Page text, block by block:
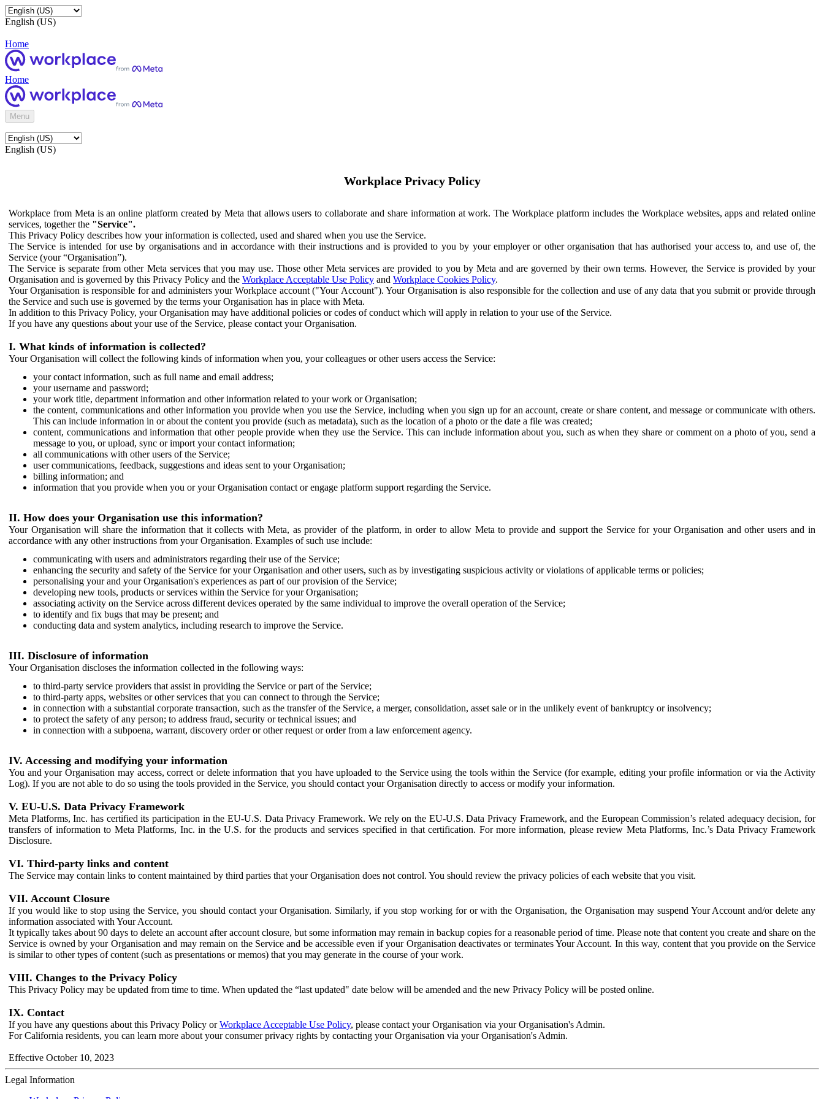
English (US)
Home
Home
Menu
English (US)
Workplace Privacy Policy
Workplace from Meta is an online platform created by Meta that allows users to collaborate and share information at work. The Workplace platform includes the Workplace websites, apps and related online
services, together the "Service".
This Privacy Policy describes how your information is collected, used and shared when you use the Service.
The Service is intended for use by organisations and in accordance with their instructions and is provided to you by your employer or other organisation that has authorised your access to, and use of, the
Service (your “Organisation”).
The Service is separate from other Meta services that you may use. Those other Meta services are provided to you by Meta and are governed by their own terms. However, the Service is provided by your
Organisation and is governed by this Privacy Policy and the Workplace Acceptable Use Policy and Workplace Cookies Policy.
Your Organisation is responsible for and administers your Workplace account ("Your Account"). Your Organisation is also responsible for the collection and use of any data that you submit or provide through
the Service and such use is governed by the terms your Organisation has in place with Meta.
In addition to this Privacy Policy, your Organisation may have additional policies or codes of conduct which will apply in relation to your use of the Service.
If you have any questions about your use of the Service, please contact your Organisation.
I. What kinds of information is collected?
Your Organisation will collect the following kinds of information when you, your colleagues or other users access the Service:
your contact information, such as full name and email address;
your username and password;
your work title, department information and other information related to your work or Organisation;
the content, communications and other information you provide when you use the Service, including when you sign up for an account, create or share content, and message or communicate with others.
This can include information in or about the content you provide (such as metadata), such as the location of a photo or the date a file was created;
content, communications and information that other people provide when they use the Service. This can include information about you, such as when they share or comment on a photo of you, send a
message to you, or upload, sync or import your contact information;
all communications with other users of the Service;
user communications, feedback, suggestions and ideas sent to your Organisation;
billing information; and
information that you provide when you or your Organisation contact or engage platform support regarding the Service.
II. How does your Organisation use this information?
Your Organisation will share the information that it collects with Meta, as provider of the platform, in order to allow Meta to provide and support the Service for your Organisation and other users and in
accordance with any other instructions from your Organisation. Examples of such use include:
communicating with users and administrators regarding their use of the Service;
enhancing the security and safety of the Service for your Organisation and other users, such as by investigating suspicious activity or violations of applicable terms or policies;
personalising your and your Organisation's experiences as part of our provision of the Service;
developing new tools, products or services within the Service for your Organisation;
associating activity on the Service across different devices operated by the same individual to improve the overall operation of the Service;
to identify and fix bugs that may be present; and
conducting data and system analytics, including research to improve the Service.
III. Disclosure of information
Your Organisation discloses the information collected in the following ways:
to third-party service providers that assist in providing the Service or part of the Service;
to third-party apps, websites or other services that you can connect to through the Service;
in connection with a substantial corporate transaction, such as the transfer of the Service, a merger, consolidation, asset sale or in the unlikely event of bankruptcy or insolvency;
to protect the safety of any person; to address fraud, security or technical issues; and
in connection with a subpoena, warrant, discovery order or other request or order from a law enforcement agency.
IV. Accessing and modifying your information
You and your Organisation may access, correct or delete information that you have uploaded to the Service using the tools within the Service (for example, editing your profile information or via the Activity
Log). If you are not able to do so using the tools provided in the Service, you should contact your Organisation directly to access or modify your information.
V. EU-U.S. Data Privacy Framework
Meta Platforms, Inc. has certified its participation in the EU-U.S. Data Privacy Framework. We rely on the EU-U.S. Data Privacy Framework, and the European Commission’s related adequacy decision, for
transfers of information to Meta Platforms, Inc. in the U.S. for the products and services specified in that certification. For more information, please review Meta Platforms, Inc.’s Data Privacy Framework
Disclosure.
VI. Third-party links and content
The Service may contain links to content maintained by third parties that your Organisation does not control. You should review the privacy policies of each website that you visit.
VII. Account Closure
If you would like to stop using the Service, you should contact your Organisation. Similarly, if you stop working for or with the Organisation, the Organisation may suspend Your Account and/or delete any
information associated with Your Account.
It typically takes about 90 days to delete an account after account closure, but some information may remain in backup copies for a reasonable period of time. Please note that content you create and share on the
Service is owned by your Organisation and may remain on the Service and be accessible even if your Organisation deactivates or terminates Your Account. In this way, content that you provide on the Service
is similar to other types of content (such as presentations or memos) that you may generate in the course of your work.
VIII. Changes to the Privacy Policy
This Privacy Policy may be updated from time to time. When updated the “last updated" date below will be amended and the new Privacy Policy will be posted online.
IX. Contact
If you have any questions about this Privacy Policy orWorkplace Acceptable Use Policy, please contact your Organisation via your Organisation's Admin.
For California residents, you can learn more about your consumer privacy rights by contacting your Organisation via your Organisation's Admin.
Effective October 10, 2023
Legal Information